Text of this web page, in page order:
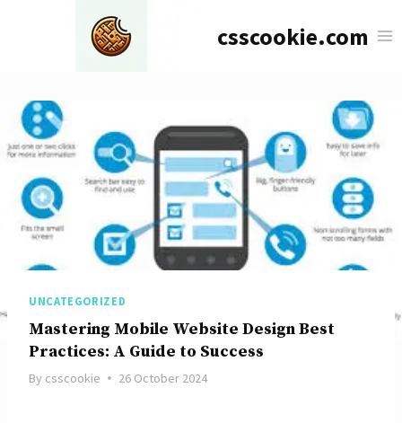
csscookie.com
UNCATEGORIZED
Mastering Mobile Website Design Best
Practices: A Guide to Success
By csscookie 26 October 2024